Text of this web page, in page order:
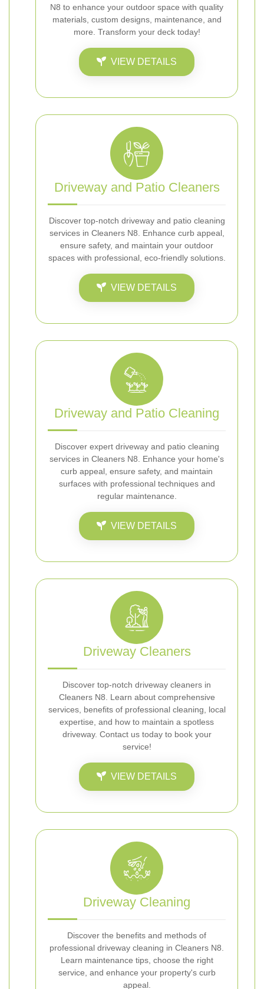
N8 to enhance your outdoor space with quality
materials, custom designs, maintenance, and
more. Transform your deck today!
VIEW DETAILS
Driveway and Patio Cleaners
Discover top-notch driveway and patio cleaning
services in Cleaners N8. Enhance curb appeal,
ensure safety, and maintain your outdoor
spaces with professional, eco-friendly solutions.
VIEW DETAILS
Driveway and Patio Cleaning
Discover expert driveway and patio cleaning
services in Cleaners N8. Enhance your home's
curb appeal, ensure safety, and maintain
surfaces with professional techniques and
regular maintenance.
VIEW DETAILS
Driveway Cleaners
Discover top-notch driveway cleaners in
Cleaners N8. Learn about comprehensive
services, benefits of professional cleaning, local
expertise, and how to maintain a spotless
driveway. Contact us today to book your
service!
VIEW DETAILS
Driveway Cleaning
Discover the benefits and methods of
professional driveway cleaning in Cleaners N8.
Learn maintenance tips, choose the right
service, and enhance your property's curb
appeal.